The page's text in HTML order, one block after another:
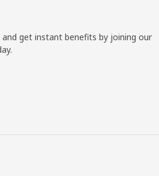
get instant benefits by joining our